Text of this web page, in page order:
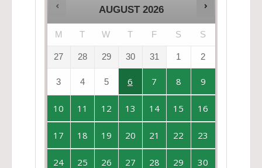
AUGUST 2026
M T W T F S S
27 28 29 30 31 1 2
3 4 5 6 7 8 9
10 11 12 13 14 15 16
17 18 19 20 21 22 23
24 25 26 27 28 29 30